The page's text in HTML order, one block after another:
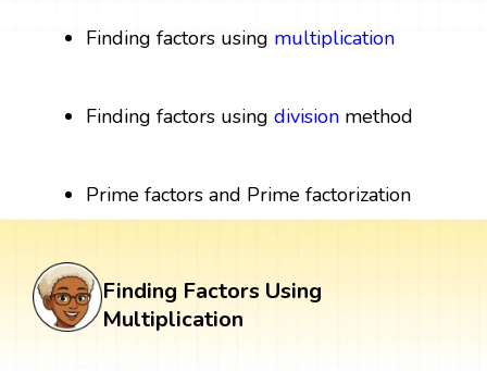
Finding factors using multiplication
Finding factors usingdivision method
Prime factors and Prime factorization
Finding Factors Using
Multiplication